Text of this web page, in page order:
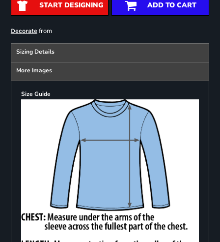
START DESIGNING ADD TO CART
Decoratefrom
Sizing Details
More Images
Size Guide